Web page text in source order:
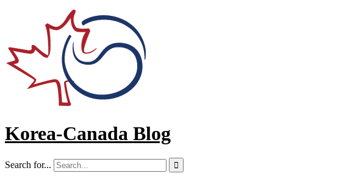
Korea-Canada Blog
Search for... 